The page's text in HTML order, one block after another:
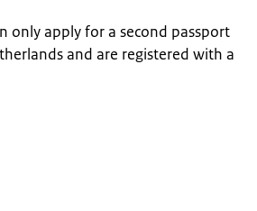
only apply for a second passport
and are registered with a